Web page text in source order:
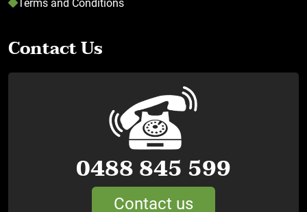
Terms and Conditions
Contact Us
0488 845 599
Contact us